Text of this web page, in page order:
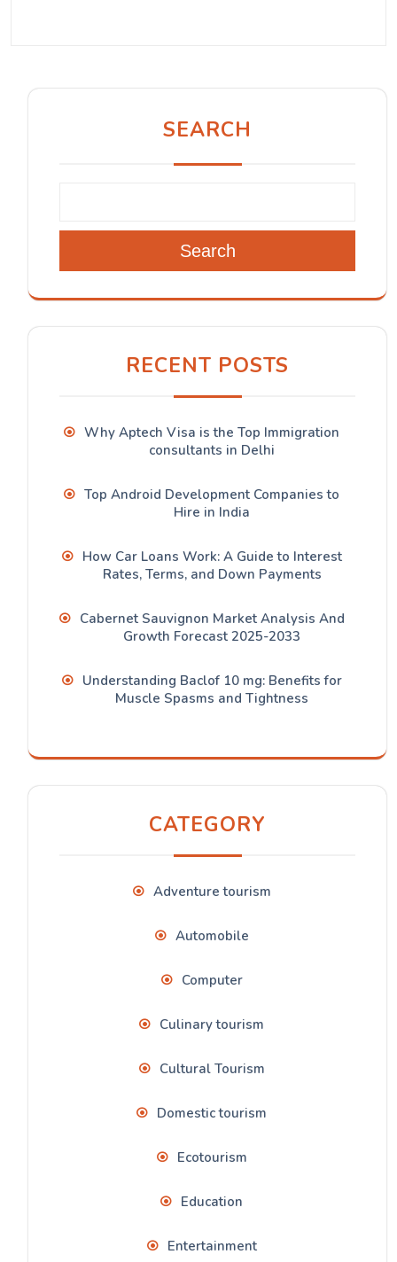
SEARCH
Search
RECENT POSTS
Why Aptech Visa is the Top Immigration
consultants in Delhi
Top Android Development Companies to
Hire in India
How Car Loans Work: A Guide to Interest
Rates, Terms, and Down Payments
Cabernet Sauvignon Market Analysis And
Growth Forecast 2025-2033
Understanding Baclof 10 mg: Benefits for
Muscle Spasms and Tightness
CATEGORY
Adventure tourism
Automobile
Computer
Culinary tourism
Cultural Tourism
Domestic tourism
Ecotourism
Education
Entertainment